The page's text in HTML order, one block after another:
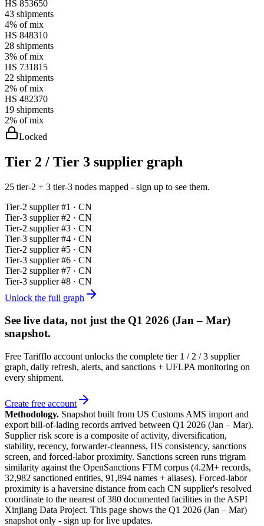
HS 853650
43 shipments
4% of mix
HS 848310
28 shipments
3% of mix
HS 731815
22 shipments
2% of mix
HS 482370
19 shipments
2% of mix
Locked
Tier 2 / Tier 3 supplier graph
25 tier-2 + 3 tier-3 nodes mapped - sign up to see them.
Tier-2 supplier #1 · CN
Tier-3 supplier #2 · CN
Tier-2 supplier #3 · CN
Tier-3 supplier #4 · CN
Tier-2 supplier #5 · CN
Tier-3 supplier #6 · CN
Tier-2 supplier #7 · CN
Tier-3 supplier #8 · CN
Unlock the full graph
See live data, not just the Q1 2026 (Jan – Mar)
snapshot.
Free Tarifflo account unlocks the complete tier 1 / 2 / 3 supplier
graph, daily refresh, alerts, and sanctions + UFLPA monitoring on
every shipment.
Create free account
Methodology. Snapshot built from US Customs AMS import and
export bill-of-lading records arrived between Q1 2026 (Jan – Mar).
Supplier risk score is a composite of activity, diversification,
stability, recency, forwarder-cleanness, HS consistency, sanctions
screen, and forced-labor proximity. Sanctions screen runs trigram
similarity against the OpenSanctions FTM corpus (4.2M+ records,
32,982 sanctioned entities, 91,894 names + aliases). Forced-labor
proximity is a haversine distance from each CN supplier's resolved
coordinate to the nearest of 380 documented facilities in the ASPI
Xinjiang Data Project. This page shows the Q1 2026 (Jan – Mar)
snapshot only - sign up for live updates.